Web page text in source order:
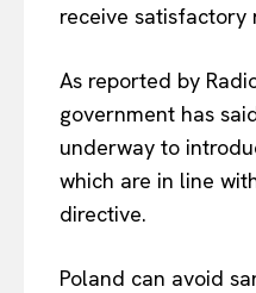
receive satisfactory
As reported by
government has
underway to
which are in line
directive.
Poland can avoid